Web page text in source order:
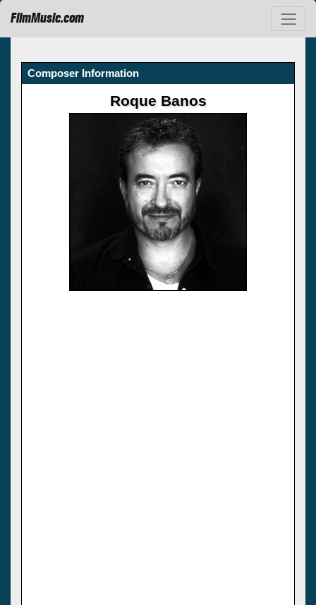
FilmMusic.com
Composer Information
Roque Banos